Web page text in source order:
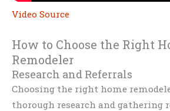
Video Source
How to Choose the Right
Remodeler
Research and Referrals
Choosing the right home
thorough research and gathering